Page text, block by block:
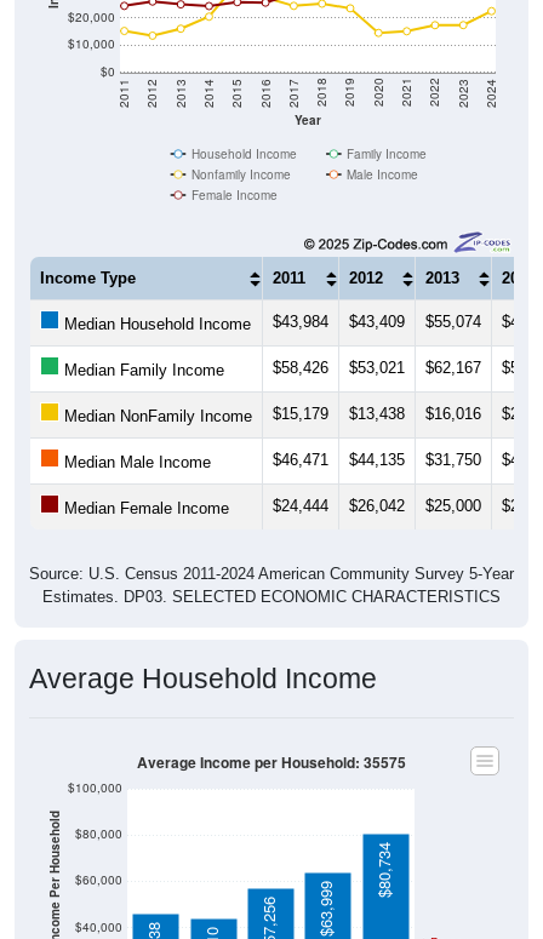
$0
$10,000
$20,000
Year
2011 2012 2013 2014 2015 2016 2017 2018 2019 2020 2021 2022 2023 2024
Household Income
Family Income
Nonfamily Income
Male Income
Female Income
Income Type 2011 2012 2013 2014
Median Household Income $43,984 $43,409 $55,074
Median Family Income $58,426 $53,021 $62,167
Median NonFamily Income $15,179 $13,438 $16,016
Median Male Income $46,471 $44,135 $31,750
Median Female Income $24,444 $26,042 $25,000
Source: U.S. Census 2011-2024 American Community Survey 5-Year
Estimates. DP03. SELECTED ECONOMIC CHARACTERISTICS
Average Household Income
$40,000
$60,000
$80,000
$100,000
$57,256 $63,999
$80,734
Average Income per Household: 35575